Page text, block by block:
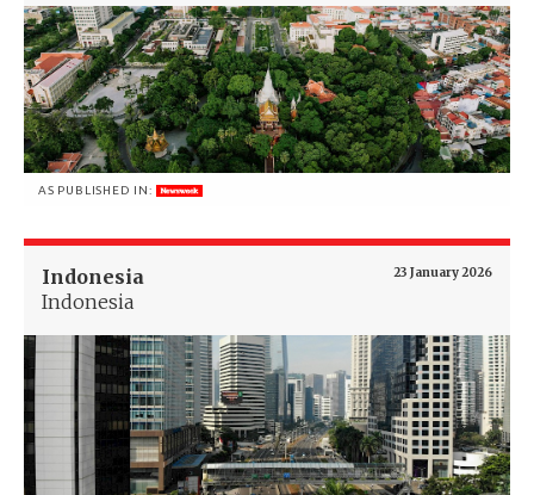
AS PUBLISHED IN:
23 January 2026
Indonesia
Indonesia